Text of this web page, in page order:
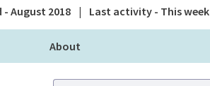
August 2018 | Last activity - This week
About